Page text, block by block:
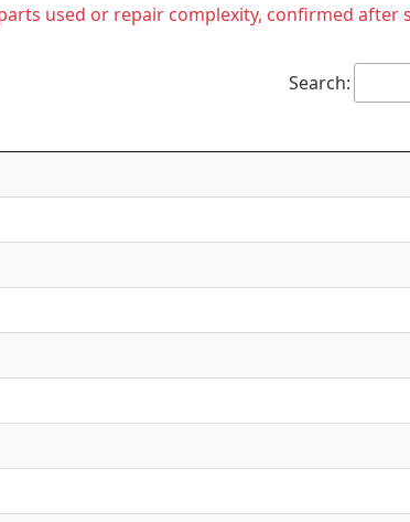
used or repair complexity, confirmed after
Search: